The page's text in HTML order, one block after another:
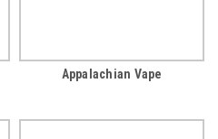
Appalachian Vape